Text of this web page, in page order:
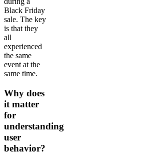
Black Friday
sale. The key
is that they
all
experienced
the same
event at the
same time.
Why does
it matter
for
understanding
user
behavior?